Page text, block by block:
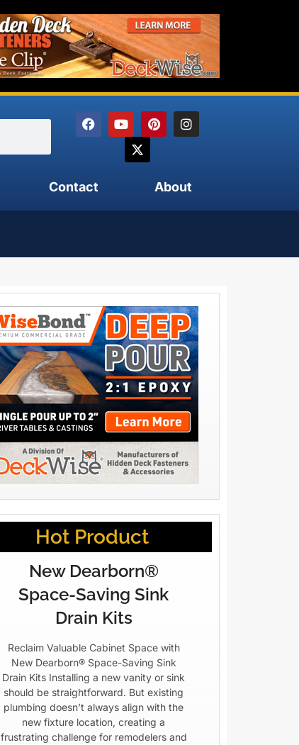
Contact About
Hot Product
New Dearborn®
Space-Saving Sink
Drain Kits
Reclaim Valuable Cabinet Space with
New Dearborn® Space-Saving Sink
Drain Kits Installing a new vanity or sink
should be straightforward. But existing
plumbing doesn’t always align with the
new fixture location, creating a
frustrating challenge for remodelers and